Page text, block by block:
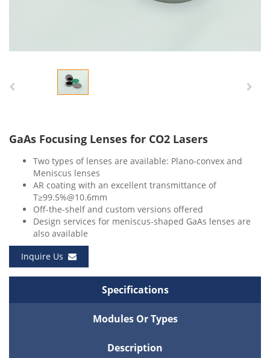
GaAs Focusing Lenses for CO2 Lasers
Two types of lenses are available: Plano-convex and
Meniscus lenses
AR coating with an excellent transmittance of
T≥99.5%@10.6mm
Off-the-shelf and custom versions offered
Design services for meniscus-shaped GaAs lenses are
also available
Inquire Us
Specifications
Modules Or Types
Description